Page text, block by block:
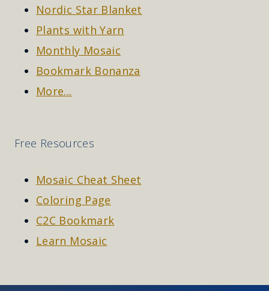
Nordic Star Blanket
Plants with Yarn
Monthly Mosaic
Bookmark Bonanza
More...
Free Resources
Mosaic Cheat Sheet
Coloring Page
C2C Bookmark
Learn Mosaic